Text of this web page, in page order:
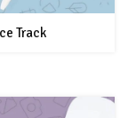
Track